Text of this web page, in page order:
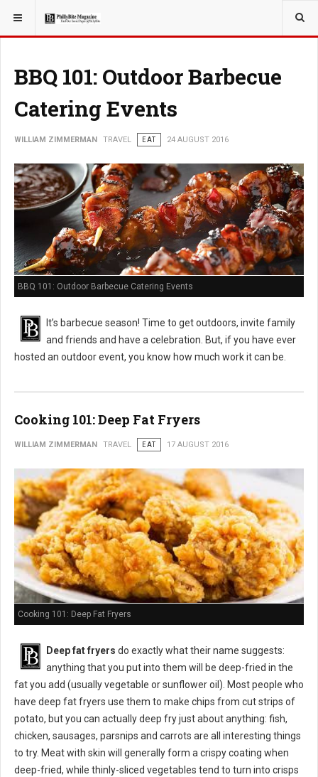
YOU ARE HERE: TRAVEL
BBQ 101: Outdoor Barbecue
Catering Events
WILLIAM ZIMMERMAN TRAVEL EAT 24 AUGUST 2016
BBQ 101: Outdoor Barbecue Catering Events
It’s barbecue season! Time to get outdoors, invite family
and friends and have a celebration. But, if you have ever
hosted an outdoor event, you know how much work it can be.
Cooking 101: Deep Fat Fryers
WILLIAM ZIMMERMAN TRAVEL EAT 17 AUGUST 2016
Cooking 101: Deep Fat Fryers
Deep fat fryers do exactly what their name suggests:
anything that you put into them will be deep-fried in the
fat you add (usually vegetable or sunflower oil). Most people who
have deep fat fryers use them to make chips from cut strips of
potato, but you can actually deep fry just about anything: fish,
chicken, sausages, parsnips and carrots are all interesting things
to try. Meat with skin will generally form a crispy coating when
deep-fried, while thinly-sliced vegetables tend to turn into crisps